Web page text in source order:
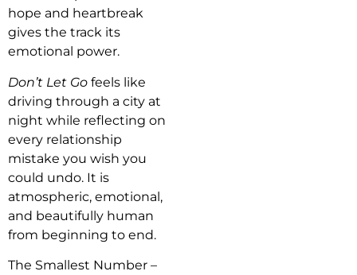
hope and heartbreak
gives the track its
emotional power.
Don’t Let Go feels like
driving through a city at
night while reflecting on
every relationship
mistake you wish you
could undo. It is
atmospheric, emotional,
and beautifully human
from beginning to end.
The Smallest Number –